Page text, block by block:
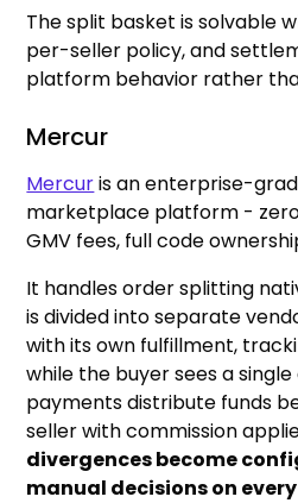
The split basket is solvable
per-seller policy, and
platform behavior rather
Mercur
Mercuris an enterprise-
marketplace platform -
GMV fees, full code
It handles order splitting
is divided into separate
with its own fulfillment,
while the buyer sees a
payments distribute funds
seller with commission
divergences become
manual decisions on